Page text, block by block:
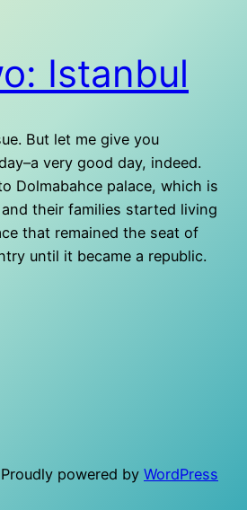
Istanbul
But let me give you
very good day, indeed.
Dolmabahce palace, which is
their families started living
that remained the seat of
until it became a republic.
Proudly powered by WordPress